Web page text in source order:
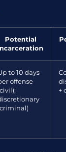
Potential
to 10 days
offense
+